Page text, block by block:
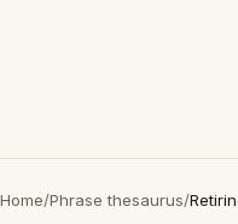
Home/Phrase thesaurus/